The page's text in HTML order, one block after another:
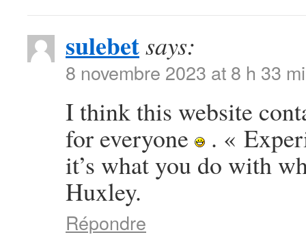
sulebetsays:
8 novembre 2023 at 8 h 33
I think this website
for everyone
. «
it’s what you do with
Huxley.
Répondre